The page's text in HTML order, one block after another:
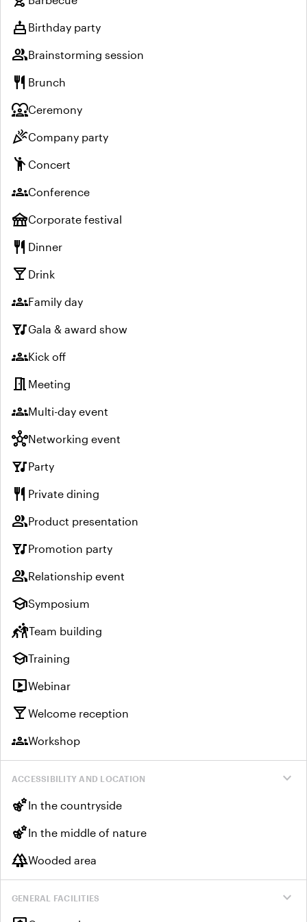
cake Birthday party
groupBrainstorming session
restaurant Brunch
diversity_1Ceremony
celebrationCompany party
emoji_peopleConcert
groupsConference
festivalCorporate festival
restaurant Dinner
local_bar Drink
groupsFamily day
nightlifeGala & award show
groupsKick off
meeting_room Meeting
groupsMulti-day event
hubNetworking event
nightlifeParty
restaurant Private dining
groupProduct presentation
nightlifePromotion party
groupRelationship event
schoolSymposium
sports_kabaddiTeam building
schoolTraining
live_tvWebinar
local_barWelcome reception
groupsWorkshop
expand_more
ACCESSIBILITY AND LOCATION
emoji_natureIn the countryside
emoji_natureIn the middle of nature
forestWooded area
expand_more
GENERAL FACILITIES